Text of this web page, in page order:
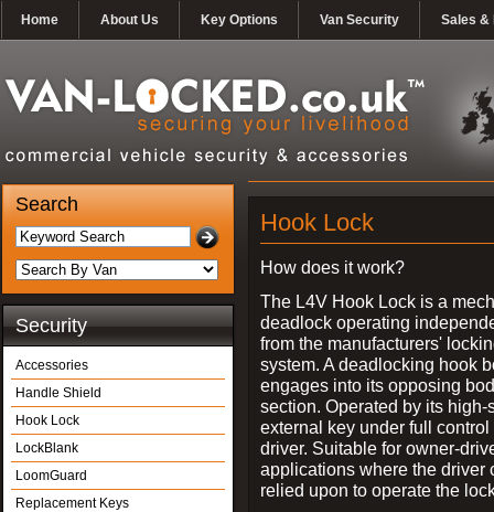
Home About Us Key Options Van Security Sales &
Search
Security
Accessories
Handle Shield
Hook Lock
LockBlank
LoomGuard
Replacement Keys
Hook Lock
How does it work?
The L4V Hook Lock is a
deadlock operating
from the manufacturers'
system. A deadlocking hook
engages into its opposing
section. Operated by its high-
external key under full control
driver. Suitable for owner-
applications where the driver
relied upon to operate the